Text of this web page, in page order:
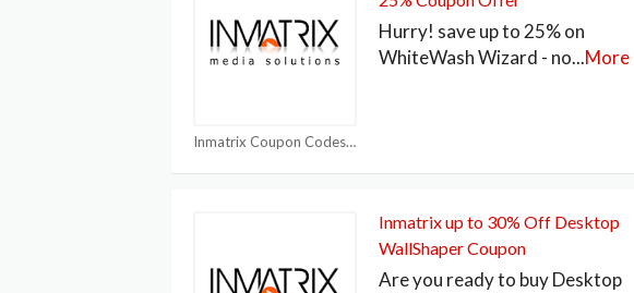
Inmatrix Coupon Codes
Hurry! save up to 25% on
WhiteWash Wizard - no...More
Inmatrix up to 30% Off Desktop
WallShaper Coupon
Are you ready to buy Desktop